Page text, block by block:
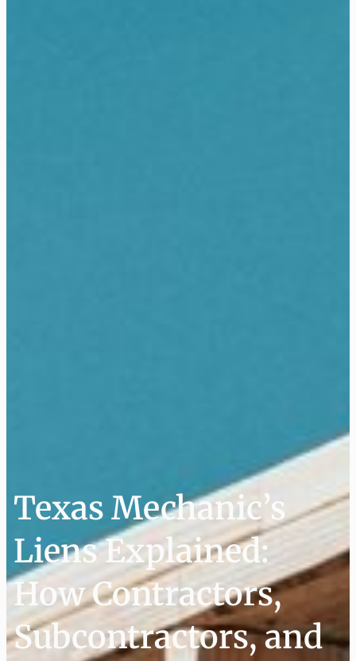
Texas Mechanic’s
Liens Explained:
How Contractors,
Subcontractors, and